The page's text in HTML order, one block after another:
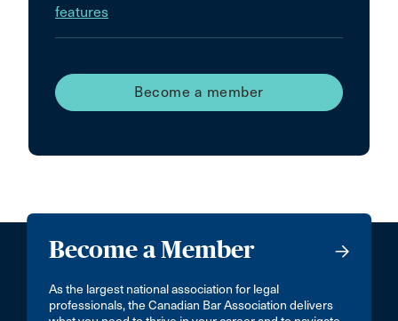
features
Become a member
Become a Member
As the largest national association for legal
professionals, the Canadian Bar Association delivers